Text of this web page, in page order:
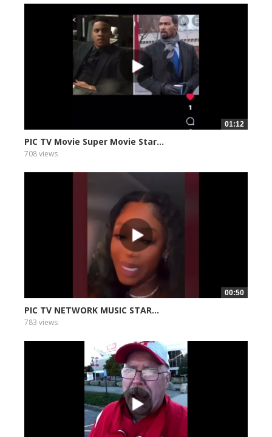
01:12
PIC TV Movie Super Movie Star...
708 views
00:50
PIC TV NETWORK MUSIC STAR...
783 views